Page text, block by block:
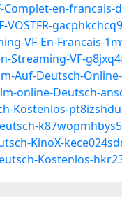
en-francais-
VF-En-Francais-
Streaming-VF-
Auf-Deutsch-
online-Deutsch-
Kostenlos-
KinoX-
Kostenlos-